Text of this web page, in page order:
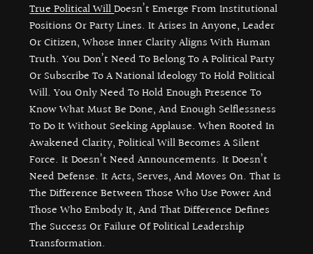
True Political WillDoesn’t Emerge From Institutional
Positions Or Party Lines. It Arises In Anyone, Leader
Or Citizen, Whose Inner Clarity Aligns With Human
Truth. You Don’t Need To Belong To A Political Party
Or Subscribe To A National Ideology To Hold Political
Will. You Only Need To Hold Enough Presence To
Know What Must Be Done, And Enough Selflessness
To Do It Without Seeking Applause. When Rooted In
Awakened Clarity, Political Will Becomes A Silent
Force. It Doesn’t Need Announcements. It Doesn’t
Need Defense. It Acts, Serves, And Moves On. That Is
The Difference Between Those Who Use Power And
Those Who Embody It, And That Difference Defines
The Success Or Failure Of Political Leadership
Transformation.